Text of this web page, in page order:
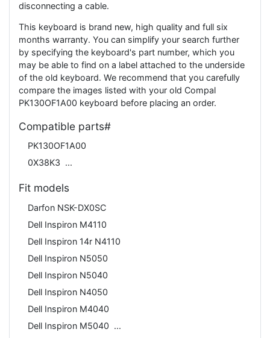
disconnecting a cable.
This keyboard is brand new, high quality and full six
months warranty. You can simplify your search further
by specifying the keyboard's part number, which you
may be able to find on a label attached to the underside
of the old keyboard. We recommend that you carefully
compare the images listed with your old Compal
PK130OF1A00 keyboard before placing an order.
Compatible parts#
PK130OF1A00
0X38K3
Fit models
Darfon NSK-DX0SC
Dell Inspiron M4110
Dell Inspiron 14r N4110
Dell Inspiron N5050
Dell Inspiron N5040
Dell Inspiron N4050
Dell Inspiron M4040
Dell Inspiron M5040